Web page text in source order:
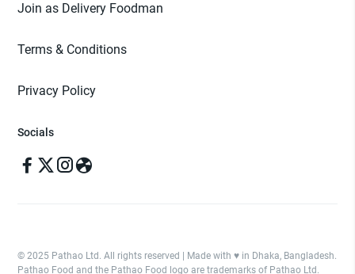
Join as Delivery Foodman
Terms & Conditions
Privacy Policy
Socials
© 2025 Pathao Ltd. All rights reserved | Made with ♥️ in Dhaka, Bangladesh.
Pathao Food and the Pathao Food logo are trademarks of Pathao Ltd.